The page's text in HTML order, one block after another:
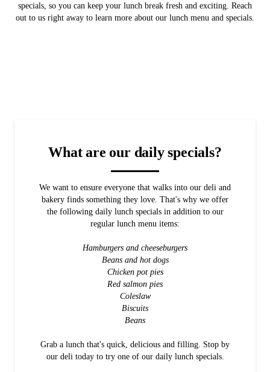
specials, so you can keep your lunch break fresh and exciting. Reach
out to us right away to learn more about our lunch menu and specials.
What are our daily specials?
We want to ensure everyone that walks into our deli and
bakery finds something they love. That's why we offer
the following daily lunch specials in addition to our
regular lunch menu items:
Hamburgers and cheeseburgers
Beans and hot dogs
Chicken pot pies
Red salmon pies
Coleslaw
Biscuits
Beans
Grab a lunch that's quick, delicious and filling. Stop by
our deli today to try one of our daily lunch specials.